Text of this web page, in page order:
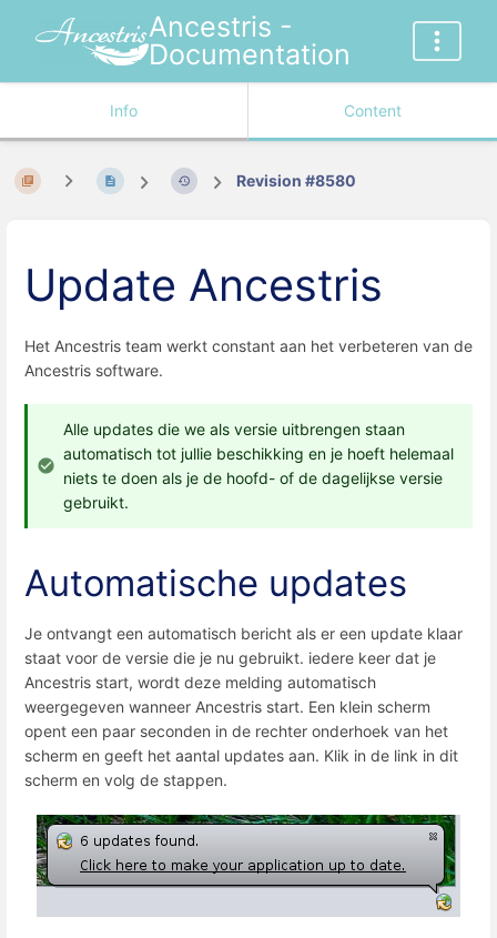
Ancestris -
Documentation
Info Content
Revision #8580
Update Ancestris
Het Ancestris team werkt constant aan het verbeteren van de
Ancestris software.
Alle updates die we als versie uitbrengen staan
automatisch tot jullie beschikking en je hoeft helemaal
niets te doen als je de hoofd- of de dagelijkse versie
gebruikt.
Automatische updates
Je ontvangt een automatisch bericht als er een update klaar
staat voor de versie die je nu gebruikt. iedere keer dat je
Ancestris start, wordt deze melding automatisch
weergegeven wanneer Ancestris start. Een klein scherm
opent een paar seconden in de rechter onderhoek van het
scherm en geeft het aantal updates aan. Klik in de link in dit
scherm en volg de stappen.